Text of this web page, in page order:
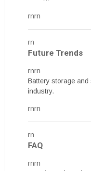
rnrn
rn
Future Trends
rnrn
Battery storage
industry.
rnrn
rn
FAQ
rnrn